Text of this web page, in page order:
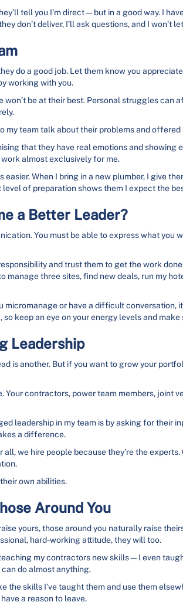
tell you I’m direct—but in a good way. I
don’t deliver, I’ll ask questions, and I won’t
do a good job. Let them know you
working with you.
won’t be at their best. Personal struggles can
my team talk about their problems and
that they have real emotions and showing
almost exclusively for me.
easier. When I bring in a new plumber, I give
of preparation shows them I expect the
a Better Leader?
You must be able to express what you
and trust them to get the work
manage three sites, find new deals, run my
micromanage or have a difficult conversation,
keep an eye on your energy levels and
Leadership
is another. But if you want to grow your
Your contractors, power team members, joint
leadership in my team is by asking for their
a difference.
we hire people because they’re the
own abilities.
Around You
yours, those around you naturally raise
hard-working attitude, they will too.
my contractors new skills—I even
do almost anything.
skills I’ve taught them and use them
a reason to leave.